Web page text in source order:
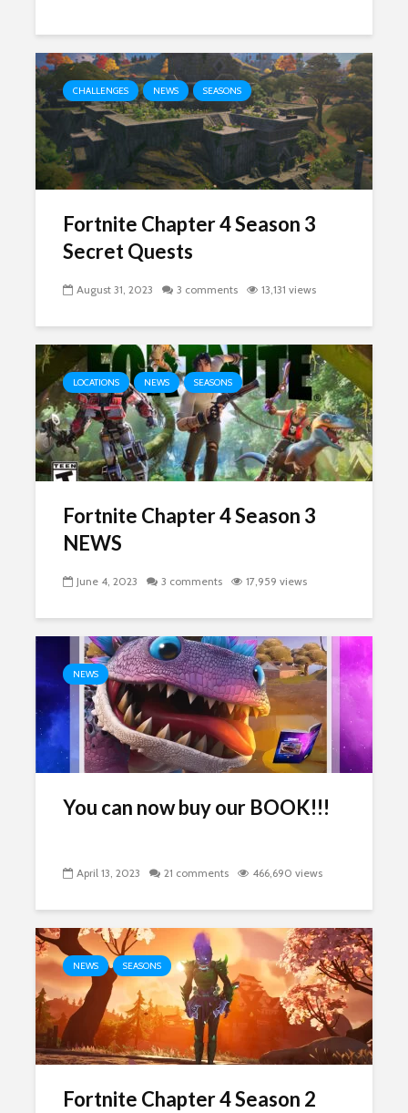
CHALLENGES NEWS SEASONS
Fortnite Chapter 4 Season 3
Secret Quests
August 31, 2023 3 comments 13,131 views
LOCATIONS NEWS SEASONS
Fortnite Chapter 4 Season 3
NEWS
June 4, 2023 3 comments 17,959 views
NEWS
You can now buy our BOOK!!!
April 13, 2023 21 comments 466,690 views
NEWS SEASONS
Fortnite Chapter 4 Season 2